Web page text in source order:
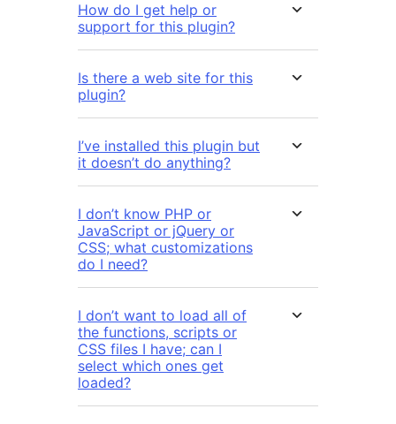
How do I get help or
support for this plugin?
Is there a web site for this
plugin?
I’ve installed this plugin but
it doesn’t do anything?
I don’t know PHP or
JavaScript or jQuery or
CSS; what customizations
do I need?
I don’t want to load all of
the functions, scripts or
CSS files I have; can I
select which ones get
loaded?